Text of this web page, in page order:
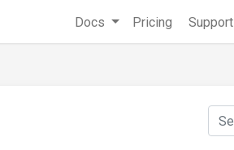
Docs Pricing Support